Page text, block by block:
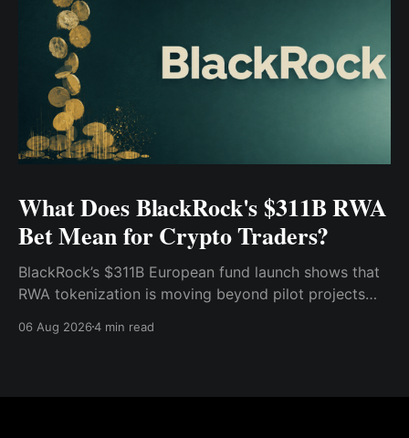
What Does BlackRock's $311B RWA
Bet Mean for Crypto Traders?
BlackRock’s $311B European fund launch shows that
RWA tokenization is moving beyond pilot projects
what it means for crypto traders.
06 Aug 20264 min read